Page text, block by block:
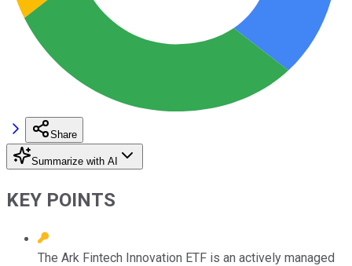
Share
Summarize with AI
KEY POINTS
The Ark Fintech Innovation ETF is an actively managed